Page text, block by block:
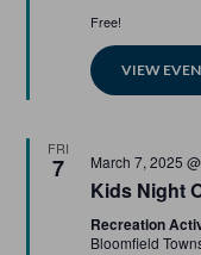
Free!
VIEW
FRI
7 Featured
March 7, 2025
Kids Night
Recreation
Bloomfield